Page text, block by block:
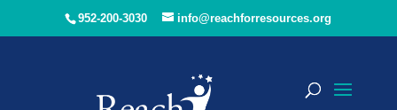
952-200-3030 info@reachforresources.org